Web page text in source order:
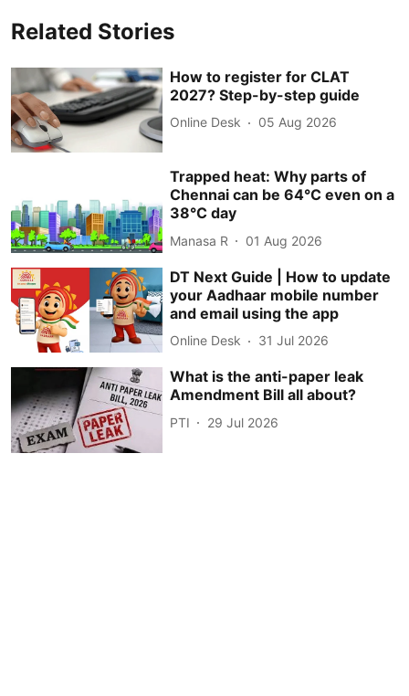
Related Stories
How to register for CLAT
2027? Step-by-step guide
Online Desk 05 Aug 2026
Trapped heat: Why parts of
Chennai can be 64°C even on a
38°C day
Manasa R 01 Aug 2026
DT Next Guide | How to update
your Aadhaar mobile number
and email using the app
Online Desk 31 Jul 2026
What is the anti-paper leak
Amendment Bill all about?
PTI 29 Jul 2026